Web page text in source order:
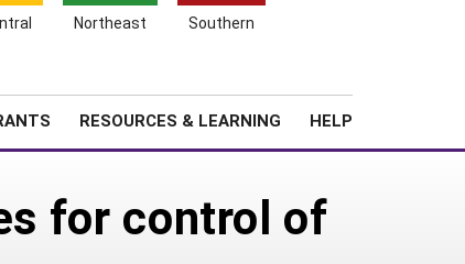
Northeast Southern
RESOURCES & LEARNING HELP
for control of